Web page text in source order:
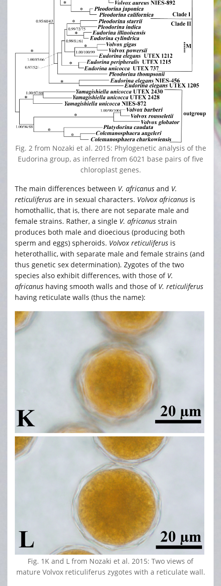
Fig. 2 from Nozaki et al. 2015: Phylogenetic analysis of the
Eudorina group, as inferred from 6021 base pairs of five
chloroplast genes.
The main differences between V. africanus and V.
reticuliferus are in sexual characters. Volvox africanus is
homothallic, that is, there are not separate male and
female strains. Rather, a single V. africanus strain
produces both male and dioecious (producing both
sperm and eggs) spheroids. Volvox reticuliferus is
heterothallic, with separate male and female strains (and
thus genetic sex determination). Zygotes of the two
species also exhibit differences, with those of V.
africanus having smooth walls and those of V. reticuliferus
having reticulate walls (thus the name):
Fig. 1K and L from Nozaki et al. 2015: Two views of
mature Volvox reticuliferus zygotes with a reticulate wall.